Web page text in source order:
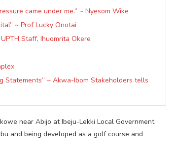
came under me.” ~ Nyesom Wike
~ Prof Lucky Onotai
Staff, Ihuomrita Okere
Statements” ~ Akwa-Ibom Stakeholders tells
near Abijo at Ibeju-Lekki Local Government
and being developed as a golf course and